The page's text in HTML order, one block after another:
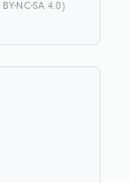
NC-SA 4.0)